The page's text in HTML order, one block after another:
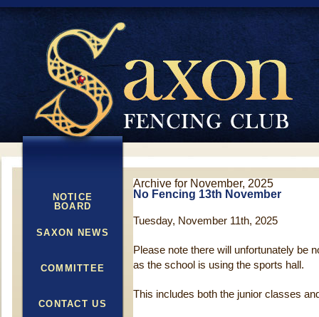
NOTICE
BOARD
SAXON NEWS
COMMITTEE
CONTACT US
Archive for November, 2025
No Fencing 13th November
Tuesday, November 11th, 2025
Please note there will unfortunately be
as the school is using the sports hall.
This includes both the junior classes